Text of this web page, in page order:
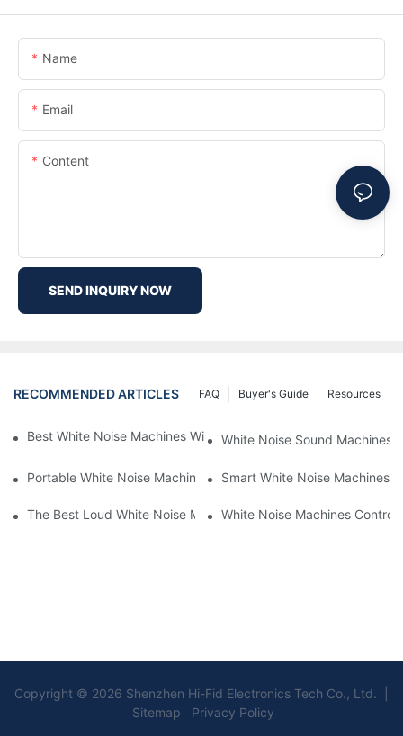
Name
Email
Content
SEND INQUIRY NOW
RECOMMENDED ARTICLES Resources
Buyer's Guide
FAQ
Best White Noise Machines With Nature Sounds For Relaxation
White Noise Sound Machines
Portable White Noise Machines: Sleep Solutions For Travelers-1
Smart White Noise Machines:
The Best Loud White Noise Machines For Heavy Sleepers
White Noise Machines
Copyright © 2026 Shenzhen Hi-Fid Electronics Tech Co., Ltd. |
Sitemap Privacy Policy